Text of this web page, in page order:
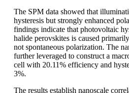
The SPM data showed that
hysteresis but strongly enhanced
findings indicate that photovoltaic
halide perovskites is caused
not spontaneous polarization. The
further leveraged to construct a
cell with 20.11% efficiency and
3%.
The results establish nanoscale